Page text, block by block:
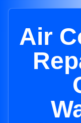
Air